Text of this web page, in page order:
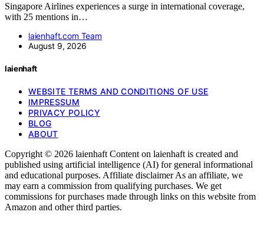
Singapore Airlines experiences a surge in international coverage,
with 25 mentions in…
laienhaft.com Team
August 9, 2026
laienhaft
WEBSITE TERMS AND CONDITIONS OF USE
IMPRESSUM
PRIVACY POLICY
BLOG
ABOUT
Copyright © 2026 laienhaft Content on laienhaft is created and
published using artificial intelligence (AI) for general informational
and educational purposes. Affiliate disclaimer As an affiliate, we
may earn a commission from qualifying purchases. We get
commissions for purchases made through links on this website from
Amazon and other third parties.